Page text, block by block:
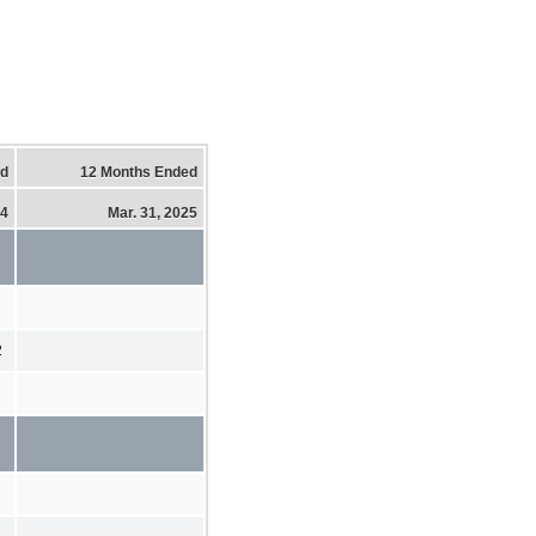
12 Months Ended
Mar. 31, 2025